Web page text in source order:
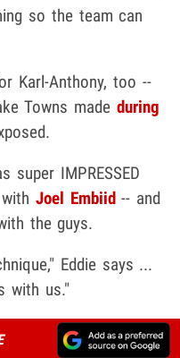
so the team can
Karl-Anthony, too --
Towns made during
super IMPRESSED
Joel Embiid-- and
the guys.
Eddie says ...
with us."